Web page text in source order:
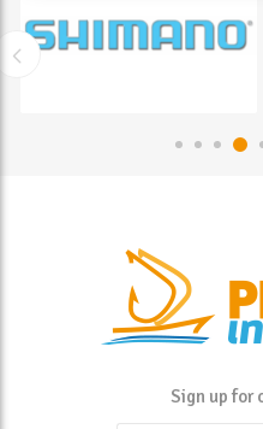
Sign up for